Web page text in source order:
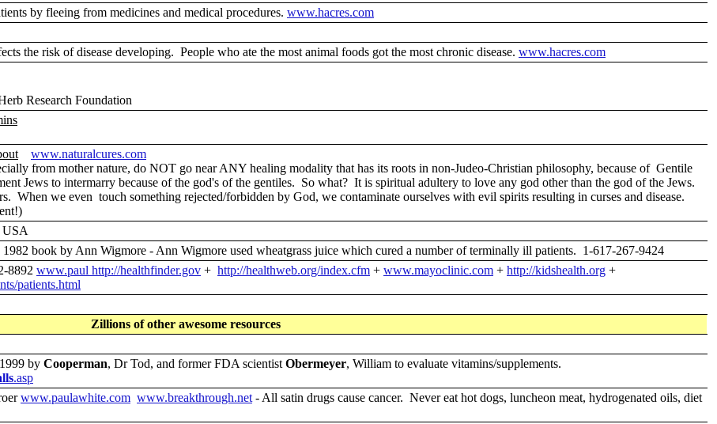
by fleeing from medicines and medical procedures. www.hacres.com
the risk of disease developing. People who ate the most animal foods got the most chronic disease. www.hacres.com
Research Foundation
www.naturalcures.com
from mother nature, do NOT go near ANY healing modality that has its roots in non-Judeo-Christian philosophy, because of Gentile
Jews to intermarry because of the god's of the gentiles. So what? It is spiritual adultery to love any god other than the god of the Jews.
When we even touch something rejected/forbidden by God, we contaminate ourselves with evil spirits resulting in curses and disease.
USA
book by Ann Wigmore - Ann Wigmore used wheatgrass juice which cured a number of terminally ill patients. 1-617-267-9424
8892 www.paul http://healthfinder.gov + http://healthweb.org/index.cfm + www.mayoclinic.com + http://kidshealth.org +
patients.html
Zillions of other awesome resources
by Cooperman, Dr Tod, and former FDA scientist Obermeyer, William to evaluate vitamins/supplements.
.asp
www.paulawhite.com www.breakthrough.net - All satin drugs cause cancer. Never eat hot dogs, luncheon meat, hydrogenated oils, diet